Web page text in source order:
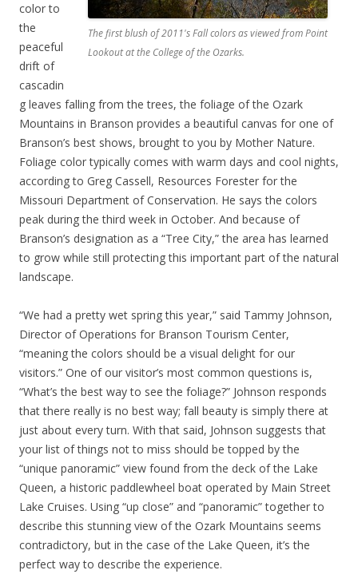
The first blush of 2011's Fall colors as viewed from Point
Lookout at the College of the Ozarks.
color to
the
peaceful
drift of
cascadin
g leaves falling from the trees, the foliage of the Ozark
Mountains in Branson provides a beautiful canvas for one of
Branson’s best shows, brought to you by Mother Nature.
Foliage color typically comes with warm days and cool nights,
according to Greg Cassell, Resources Forester for the
Missouri Department of Conservation. He says the colors
peak during the third week in October. And because of
Branson’s designation as a “Tree City,” the area has learned
to grow while still protecting this important part of the natural
landscape.
“We had a pretty wet spring this year,” said Tammy Johnson,
Director of Operations for Branson Tourism Center,
“meaning the colors should be a visual delight for our
visitors.” One of our visitor’s most common questions is,
“What’s the best way to see the foliage?” Johnson responds
that there really is no best way; fall beauty is simply there at
just about every turn. With that said, Johnson suggests that
your list of things not to miss should be topped by the
“unique panoramic” view found from the deck of the Lake
Queen, a historic paddlewheel boat operated by Main Street
Lake Cruises. Using “up close” and “panoramic” together to
describe this stunning view of the Ozark Mountains seems
contradictory, but in the case of the Lake Queen, it’s the
perfect way to describe the experience.